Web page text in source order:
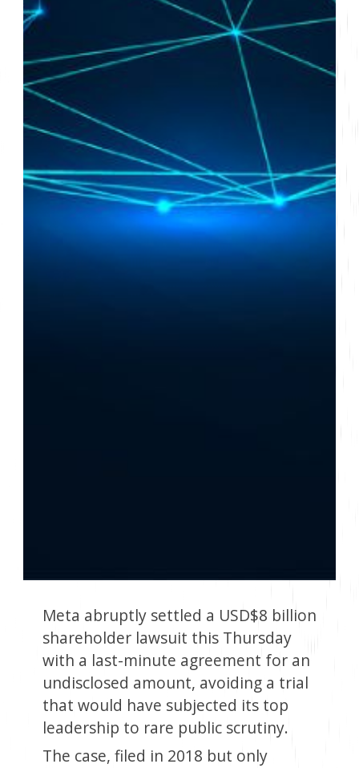
Meta abruptly settled a USD$8 billion
shareholder lawsuit this Thursday
with a last-minute agreement for an
undisclosed amount, avoiding a trial
that would have subjected its top
leadership to rare public scrutiny.
The case, filed in 2018 but only